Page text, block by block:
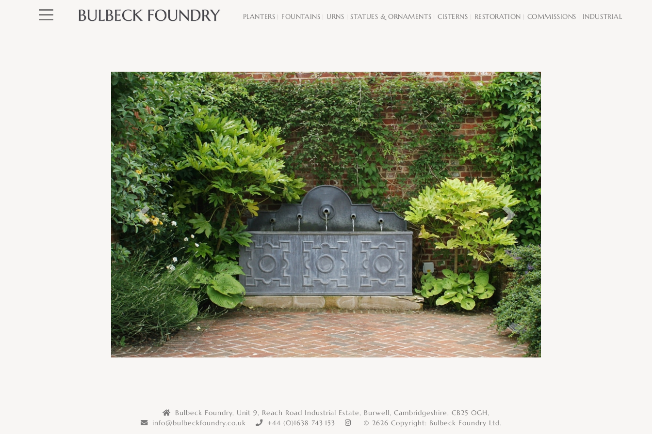
PLANTERS | FOUNTAINS | URNS | STATUES & ORNAMENTS | CISTERNS | RESTORATION | COMMISSIONS | INDUSTRIAL
Previous Next
Bulbeck Foundry, Unit 9, Reach Road Industrial Estate, Burwell, Cambridgeshire, CB25 0GH,
info@bulbeckfoundry.co.uk
+44 (0)1638 743 153 © 2626 Copyright: Bulbeck Foundry Ltd.